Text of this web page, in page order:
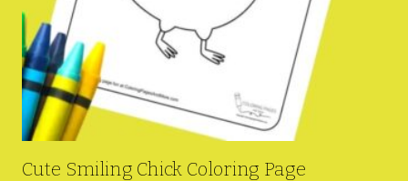
Cute Smiling Chick Coloring Page